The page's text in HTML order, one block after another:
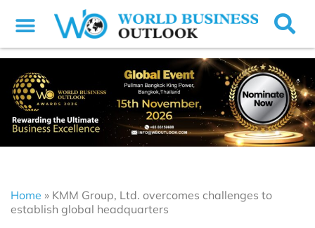
Home » KMM Group, Ltd. overcomes challenges to
establish global headquarters